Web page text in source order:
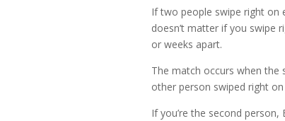
If two people swipe right on
doesn’t matter if you swipe
or weeks apart.
The match occurs when the
other person swiped right
If you’re the second